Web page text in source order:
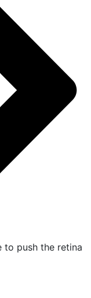
to push the retina